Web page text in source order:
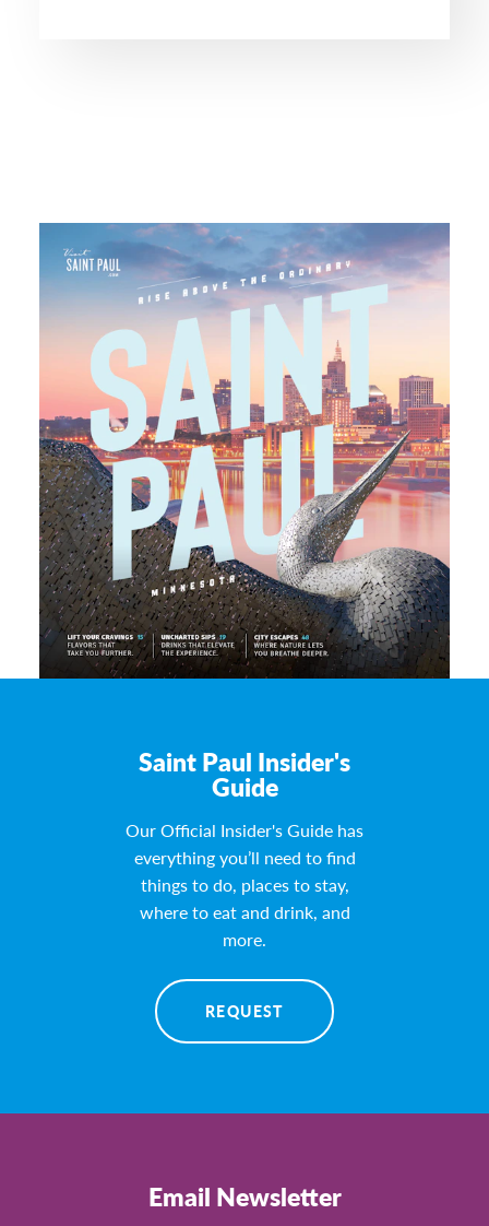
Saint Paul Insider's
Guide
Our Official Insider's Guide has
everything you’ll need to find
things to do, places to stay,
where to eat and drink, and
more.
REQUEST
Email Newsletter